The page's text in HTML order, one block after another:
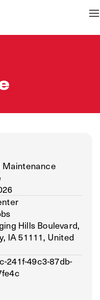
Maintenance
Hills Boulevard,
IA 51111, United
241f-49c3-87db-